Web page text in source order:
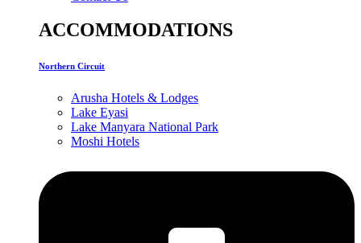
ACCOMMODATIONS
Northern Circuit
Arusha Hotels & Lodges
Lake Eyasi
Lake Manyara National Park
Moshi Hotels